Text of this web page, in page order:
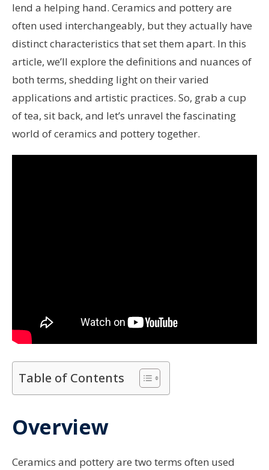
lend a helping hand. Ceramics and pottery are
often used interchangeably, but they actually have
distinct characteristics that set them apart. In this
article, we’ll explore the definitions and nuances of
both terms, shedding light on their varied
applications and artistic practices. So, grab a cup
of tea, sit back, and let’s unravel the fascinating
world of ceramics and pottery together.
Table of Contents
Overview
Ceramics and pottery are two terms often used